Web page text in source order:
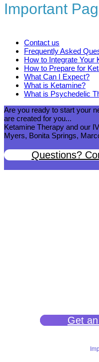
Important
Contact us
Frequently Asked
How to Integrate Your
How to Prepare for
What Can I Expect?
What is Ketamine?
What is Psychedelic
Are you ready to start your
are created for you...
Ketamine Therapy and our
Myers, Bonita Springs,
Questions?
Get